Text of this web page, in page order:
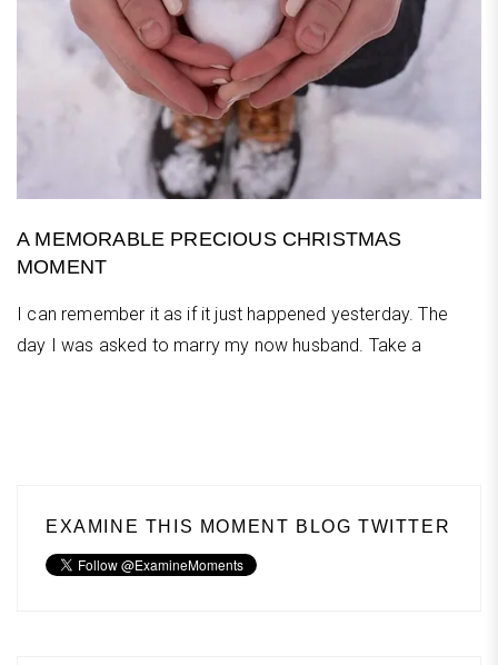
A MEMORABLE PRECIOUS CHRISTMAS
MOMENT
I can remember it as if it just happened yesterday. The
day I was asked to marry my now husband. Take a
EXAMINE THIS MOMENT BLOG TWITTER